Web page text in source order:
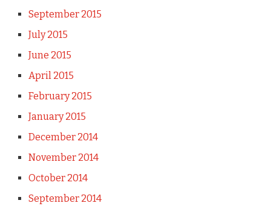
September 2015
July 2015
June 2015
April 2015
February 2015
January 2015
December 2014
November 2014
October 2014
September 2014